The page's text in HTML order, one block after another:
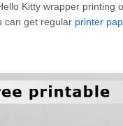
Kitty wrapper printing
can get regular printer